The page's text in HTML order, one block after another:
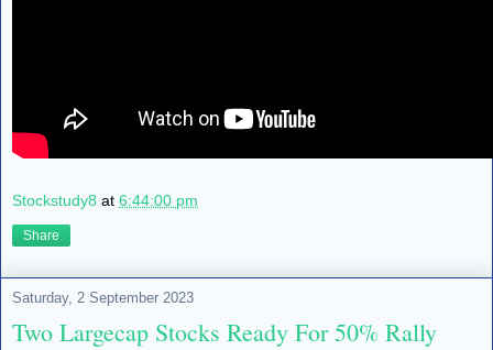
Stockstudy8 at 6:44:00 pm
Share
Saturday, 2 September 2023
Two Largecap Stocks Ready For 50% Rally